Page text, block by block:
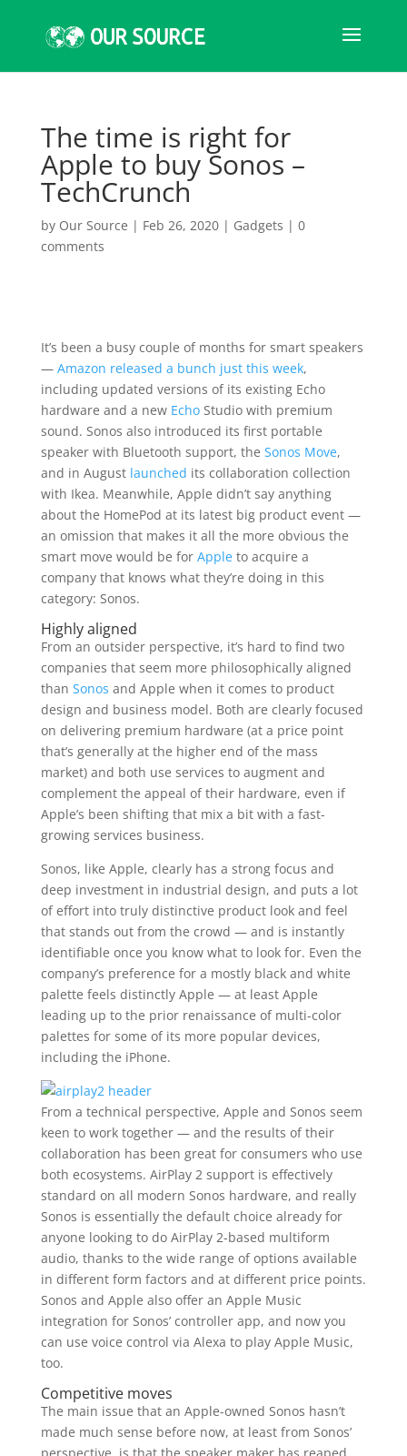
The time is right for
Apple to buy Sonos –
TechCrunch
by Our Source | Feb 26, 2020| Gadgets | 0
comments
It’s been a busy couple of months for smart speakers
— Amazon released a bunch just this week,
including updated versions of its existing Echo
hardware and a new Echo Studio with premium
sound. Sonos also introduced its first portable
speaker with Bluetooth support, the Sonos Move,
and in August launched its collaboration collection
with Ikea. Meanwhile, Apple didn’t say anything
about the HomePod at its latest big product event —
an omission that makes it all the more obvious the
smart move would be for Apple to acquire a
company that knows what they’re doing in this
category: Sonos.
Highly aligned
From an outsider perspective, it’s hard to find two
companies that seem more philosophically aligned
than Sonos and Apple when it comes to product
design and business model. Both are clearly focused
on delivering premium hardware (at a price point
that’s generally at the higher end of the mass
market) and both use services to augment and
complement the appeal of their hardware, even if
Apple’s been shifting that mix a bit with a fast-
growing services business.
Sonos, like Apple, clearly has a strong focus and
deep investment in industrial design, and puts a lot
of effort into truly distinctive product look and feel
that stands out from the crowd — and is instantly
identifiable once you know what to look for. Even the
company’s preference for a mostly black and white
palette feels distinctly Apple — at least Apple
leading up to the prior renaissance of multi-color
palettes for some of its more popular devices,
including the iPhone.
From a technical perspective, Apple and Sonos seem
keen to work together — and the results of their
collaboration has been great for consumers who use
both ecosystems. AirPlay 2 support is effectively
standard on all modern Sonos hardware, and really
Sonos is essentially the default choice already for
anyone looking to do AirPlay 2-based multiform
audio, thanks to the wide range of options available
in different form factors and at different price points.
Sonos and Apple also offer an Apple Music
integration for Sonos’ controller app, and now you
can use voice control via Alexa to play Apple Music,
too.
Competitive moves
The main issue that an Apple-owned Sonos hasn’t
made much sense before now, at least from Sonos’